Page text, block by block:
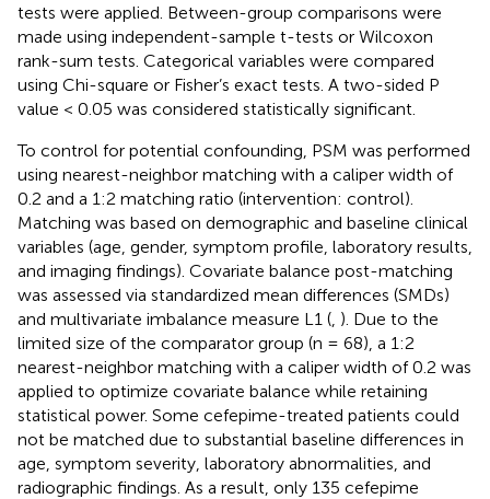
tests were applied. Between-group comparisons were
made using independent-sample t-tests or Wilcoxon
rank-sum tests. Categorical variables were compared
using Chi-square or Fisher’s exact tests. A two-sided P
value < 0.05 was considered statistically significant.
To control for potential confounding, PSM was performed
using nearest-neighbor matching with a caliper width of
0.2 and a 1:2 matching ratio (intervention: control).
Matching was based on demographic and baseline clinical
variables (age, gender, symptom profile, laboratory results,
and imaging findings). Covariate balance post-matching
was assessed via standardized mean differences (SMDs)
and multivariate imbalance measure L1 ( ). Due to the
limited size of the comparator group (n = 68), a 1:2
nearest-neighbor matching with a caliper width of 0.2 was
applied to optimize covariate balance while retaining
statistical power. Some cefepime-treated patients could
not be matched due to substantial baseline differences in
age, symptom severity, laboratory abnormalities, and
radiographic findings. As a result, only 135 cefepime